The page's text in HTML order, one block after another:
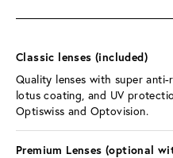
Classic lenses (included)
Quality lenses with super
lotus coating, and UV
Optiswiss and Optovision.
Premium Lenses (optional